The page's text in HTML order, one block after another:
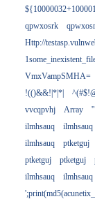
qpwxosrk
Http://
VmxVampSMHA=
!(()&&!|*|*|
vvcqpvhj
Array
ilmhsauq
ilmhsauq
ilmhsauq
ptketguj
ptketguj
ptketguj
ilmhsauq
ilmhsauq